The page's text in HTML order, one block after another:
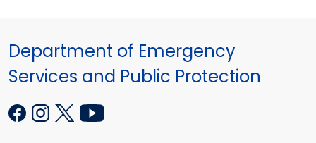
Department of Emergency
Services and Public Protection